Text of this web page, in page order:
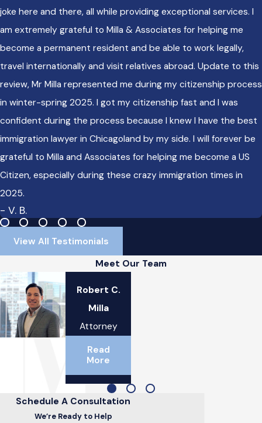
joke here and there, all while providing exceptional services. I
am extremely grateful to Milla & Associates for helping me
become a permanent resident and be able to work legally,
travel internationally and visit relatives abroad. Update to this
review, Mr Milla represented me during my citizenship process
in winter-spring 2025. I got my citizenship fast and I was
confident during the process because I knew I have the best
immigration lawyer in Chicagoland by my side. I will forever be
grateful to Milla and Associates for helping me become a US
Citizen, especially during these crazy immigration times in
2025.
- V. B.
View All Testimonials
Meet Our Team
Robert C.
Milla
Attorney
Read
More
Schedule A Consultation
We’re Ready to Help